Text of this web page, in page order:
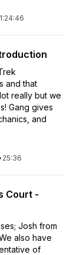
1:24:46
and that
really but we
Gang gives
and
25:36
Court -
Josh from
also have
of